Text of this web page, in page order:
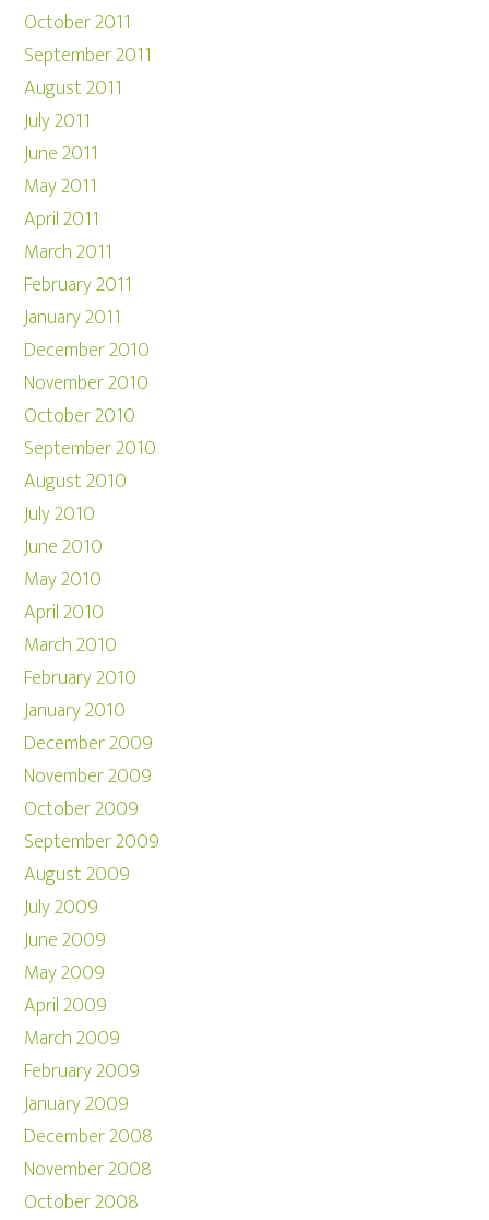
October 2011
September 2011
August 2011
July 2011
June 2011
May 2011
April 2011
March 2011
February 2011
January 2011
December 2010
November 2010
October 2010
September 2010
August 2010
July 2010
June 2010
May 2010
April 2010
March 2010
February 2010
January 2010
December 2009
November 2009
October 2009
September 2009
August 2009
July 2009
June 2009
May 2009
April 2009
March 2009
February 2009
January 2009
December 2008
November 2008
October 2008